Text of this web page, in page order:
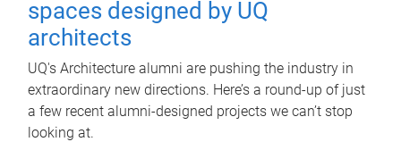
spaces designed by UQ
architects
UQ's Architecture alumni are pushing the industry in
extraordinary new directions. Here’s a round-up of just
a few recent alumni-designed projects we can’t stop
looking at.